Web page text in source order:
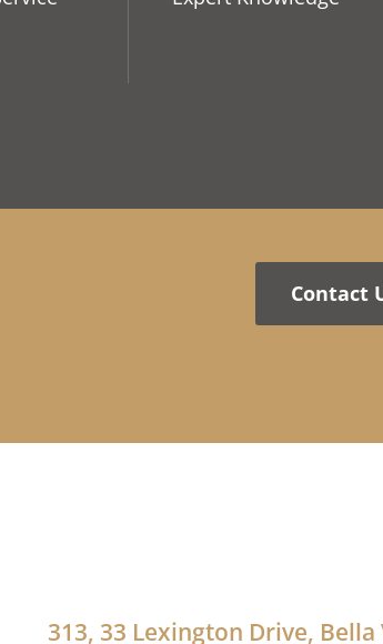
Contact
313, 33 Lexington Drive, Bella